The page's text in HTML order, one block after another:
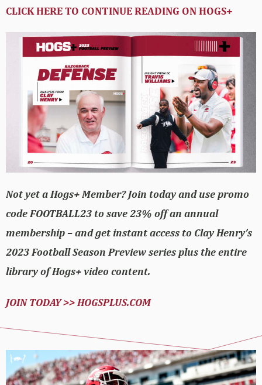
CLICK HERE TO CONTINUE READING ON HOGS+
Not yet a Hogs+ Member? Join today and use promo
code FOOTBALL23 to save 23% off an annual
membership – and get instant access to Clay Henry’s
2023 Football Season Preview series plus the entire
library of Hogs+ video content.
JOIN TODAY >> HOGSPLUS.COM